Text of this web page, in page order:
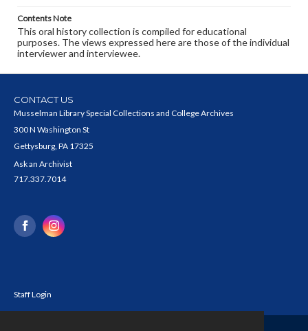
Contents Note
This oral history collection is compiled for educational
purposes. The views expressed here are those of the individual
interviewer and interviewee.
CONTACT US
Musselman Library Special Collections and College Archives
300 N Washington St
Gettysburg, PA 17325
Ask an Archivist
717.337.7014
Staff Login